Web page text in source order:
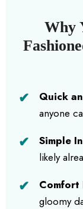
Why
Quick
anyone
Simple
likely
Comfort
gloomy